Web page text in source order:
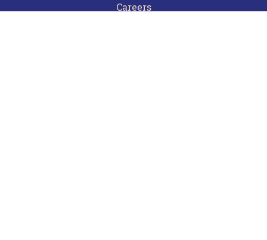
Careers